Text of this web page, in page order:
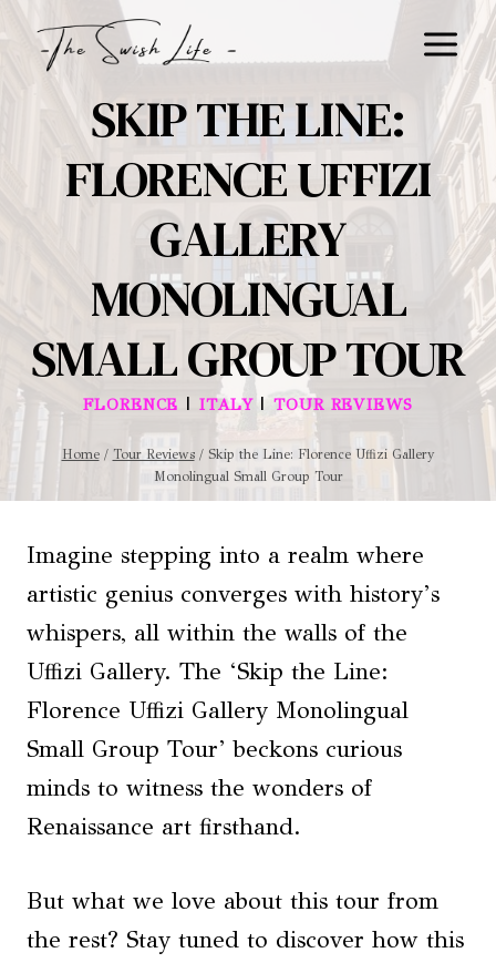
SKIP THE LINE:
FLORENCE UFFIZI
GALLERY
MONOLINGUAL
SMALL GROUP TOUR
FLORENCE |ITALY|TOUR REVIEWS
Home / Tour Reviews / Skip the Line: Florence Uffizi Gallery
Monolingual Small Group Tour
Imagine stepping into a realm where
artistic genius converges with history’s
whispers, all within the walls of the
Uffizi Gallery. The ‘Skip the Line:
Florence Uffizi Gallery Monolingual
Small Group Tour’ beckons curious
minds to witness the wonders of
Renaissance art firsthand.
But what we love about this tour from
the rest? Stay tuned to discover how this